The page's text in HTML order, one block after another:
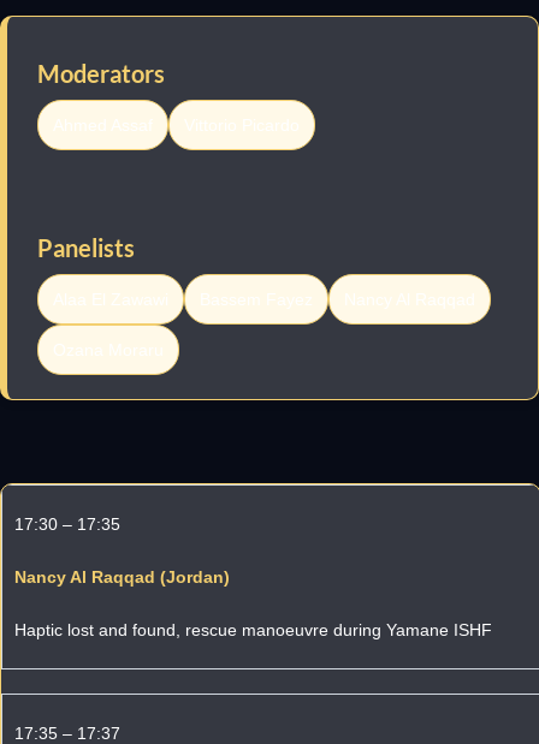
Moderators
Panelists
17:30 – 17:35
Nancy Al Raqqad (Jordan)
Haptic lost and found, rescue manoeuvre during Yamane ISHF
17:35 – 17:37